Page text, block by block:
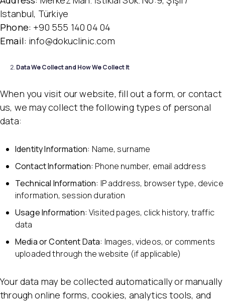
Istanbul, Türkiye
Phone: +90 555 140 04 04
Email: info@dokuclinic.com
Data We Collect and How We Collect It
When you visit our website, fill out a form, or contact
us, we may collect the following types of personal
data:
Identity Information: Name, surname
Contact Information: Phone number, email address
Technical Information: IP address, browser type, device
information, session duration
Usage Information: Visited pages, click history, traffic
data
Media or Content Data: Images, videos, or comments
uploaded through the website (if applicable)
Your data may be collected automatically or manually
through online forms, cookies, analytics tools, and